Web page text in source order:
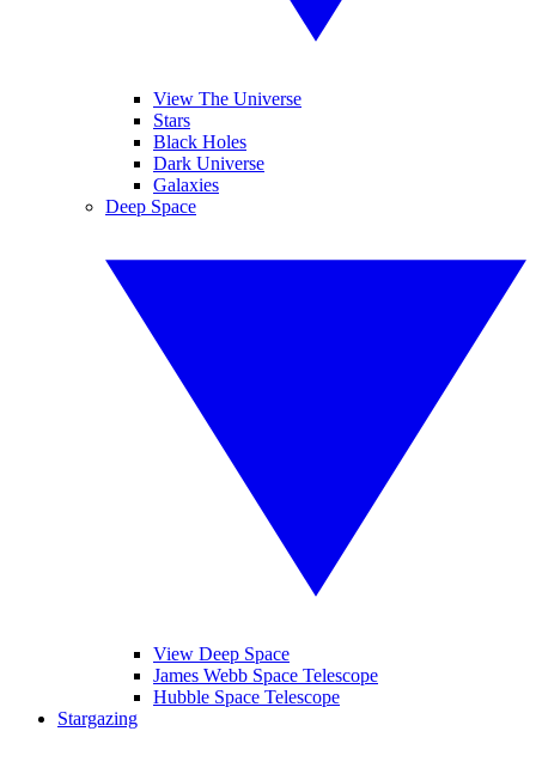
View The Universe
Stars
Black Holes
Dark Universe
Galaxies
Deep Space
View Deep Space
James Webb Space Telescope
Hubble Space Telescope
Stargazing